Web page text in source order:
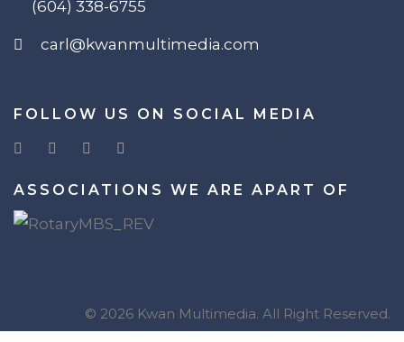
(604) 338-6755
carl@kwanmultimedia.com
FOLLOW US ON SOCIAL MEDIA
ASSOCIATIONS WE ARE APART OF
© 2026 Kwan Multimedia. All Right Reserved.